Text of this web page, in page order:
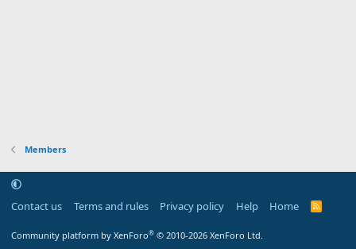
Members
Contact us Terms and rules Privacy policy Help Home
R
Community platform by XenForo® © 2010-2026 XenForo Ltd.